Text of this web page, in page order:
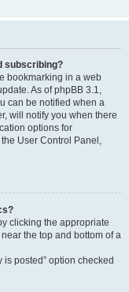
subscribing?
bookmarking in a web
As of phpBB 3.1,
can be notified when a
will notify you when there
options for
User Control Panel,
clicking the appropriate
the top and bottom of a
posted” option checked